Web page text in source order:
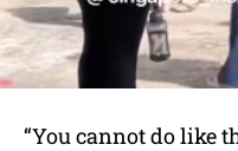
“You cannot do like